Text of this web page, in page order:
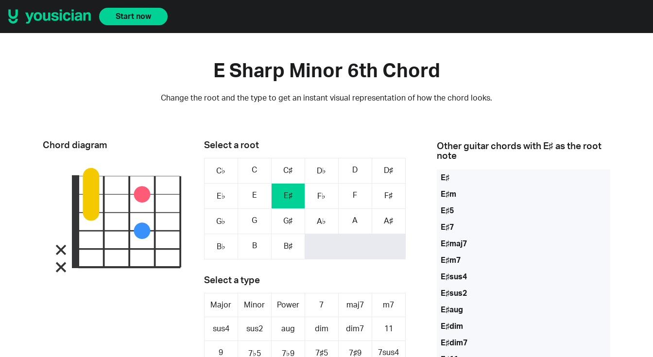
Start now
E Sharp Minor 6th Chord
Change the root and the type to get an instant visual representation of how the chord looks.
Select a root
C♭ C C♯ D♭ D D♯
E♭ E E♯ F♭ F F♯
G♭ G G♯ A♭ A A♯
B♭ B B♯
Select a type
Major Minor Power 7 maj7 m7
sus4 sus2 aug dim dim7 11
9 7♭5 7♭9 7♯5 7♯9 7sus4
Chord diagram Other guitar chords with E♯ as the root
note
E♯
E♯m
E♯5
E♯7
E♯maj7
E♯m7
E♯sus4
E♯sus2
E♯aug
E♯dim
E♯dim7